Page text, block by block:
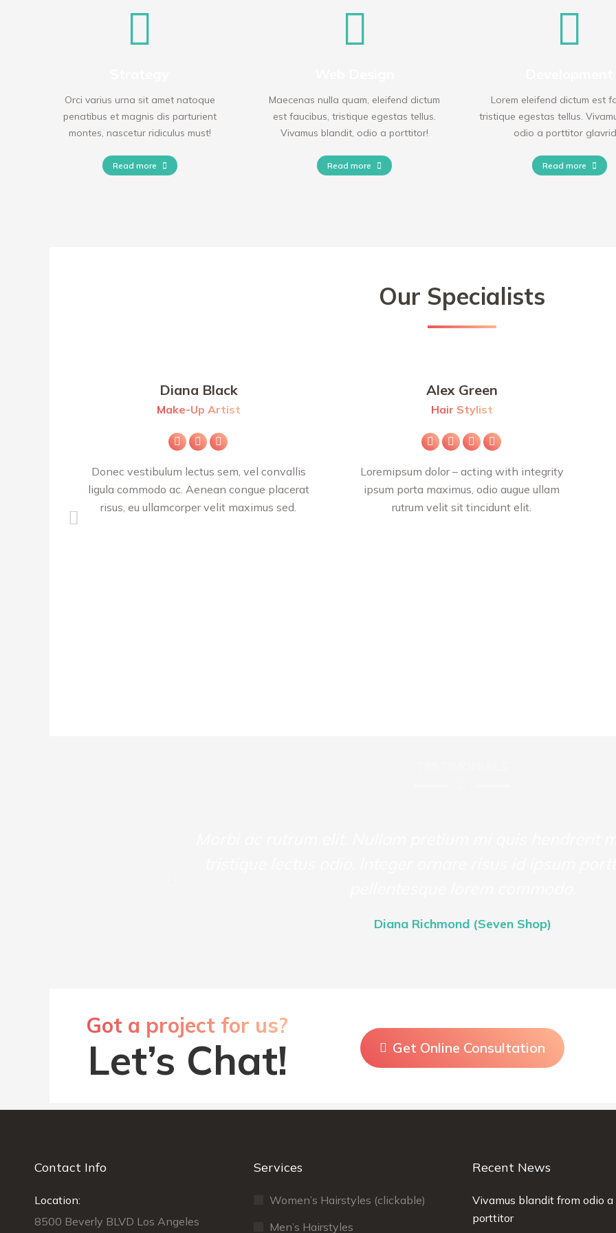
Orci varius urna sit amet natoque
penatibus et magnis dis parturient
montes, nascetur ridiculus must!
Read more
Maecenas nulla quam, eleifend dictum
est faucibus, tristique egestas tellus.
Vivamus blandit, odio a porttitor!
Read more
Lorem eleifend dictum est
tristique egestas tellus.
odio a porttitor
Read more
Our Specialists
Diana Black
Make-Up Artist
Donec vestibulum lectus sem, vel convallis
ligula commodo ac. Aenean congue placerat
risus, eu ullamcorper velit maximus sed.
E-
mail
Facebook
X
Alex Green
Hair Stylist
Loremipsum dolor – acting with integrity
ipsum porta maximus, odio augue ullam
rutrum velit sit tincidunt elit.
E-
mail
Facebook
X Instagram
Diana Richmond (Seven Shop)
Got a project for us?
Let’s Chat! Get Online Consultation
Contact Info
Location:
8500 Beverly BLVD Los Angeles
Services
Women’s Hairstyles (clickable)
Men’s Hairstyles
Recent News
Vivamus blandit from odio
porttitor
Pellentesque habitant morbi tristique
Nullam rutrum velit. Maecenas sit amet
tincidunt elit lorem ipsum urabitur quis
Curabitur laoreet fringilla
porta. Nullam rutrum